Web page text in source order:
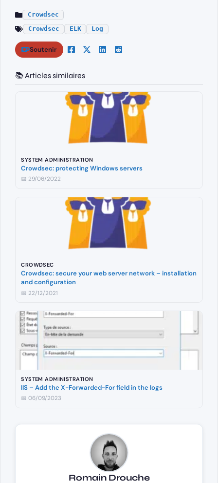
Crowdsec
Crowdsec
ELK Log
Soutenir
📚 Articles similaires
SYSTEM ADMINISTRATION
Crowdsec: protecting Windows servers
📅 29/06/2022
CROWDSEC
Crowdsec: secure your web server network – installation
and configuration
📅 22/12/2021
SYSTEM ADMINISTRATION
IIS – Add the X-Forwarded-For field in the logs
📅 06/09/2023
Romain Drouche